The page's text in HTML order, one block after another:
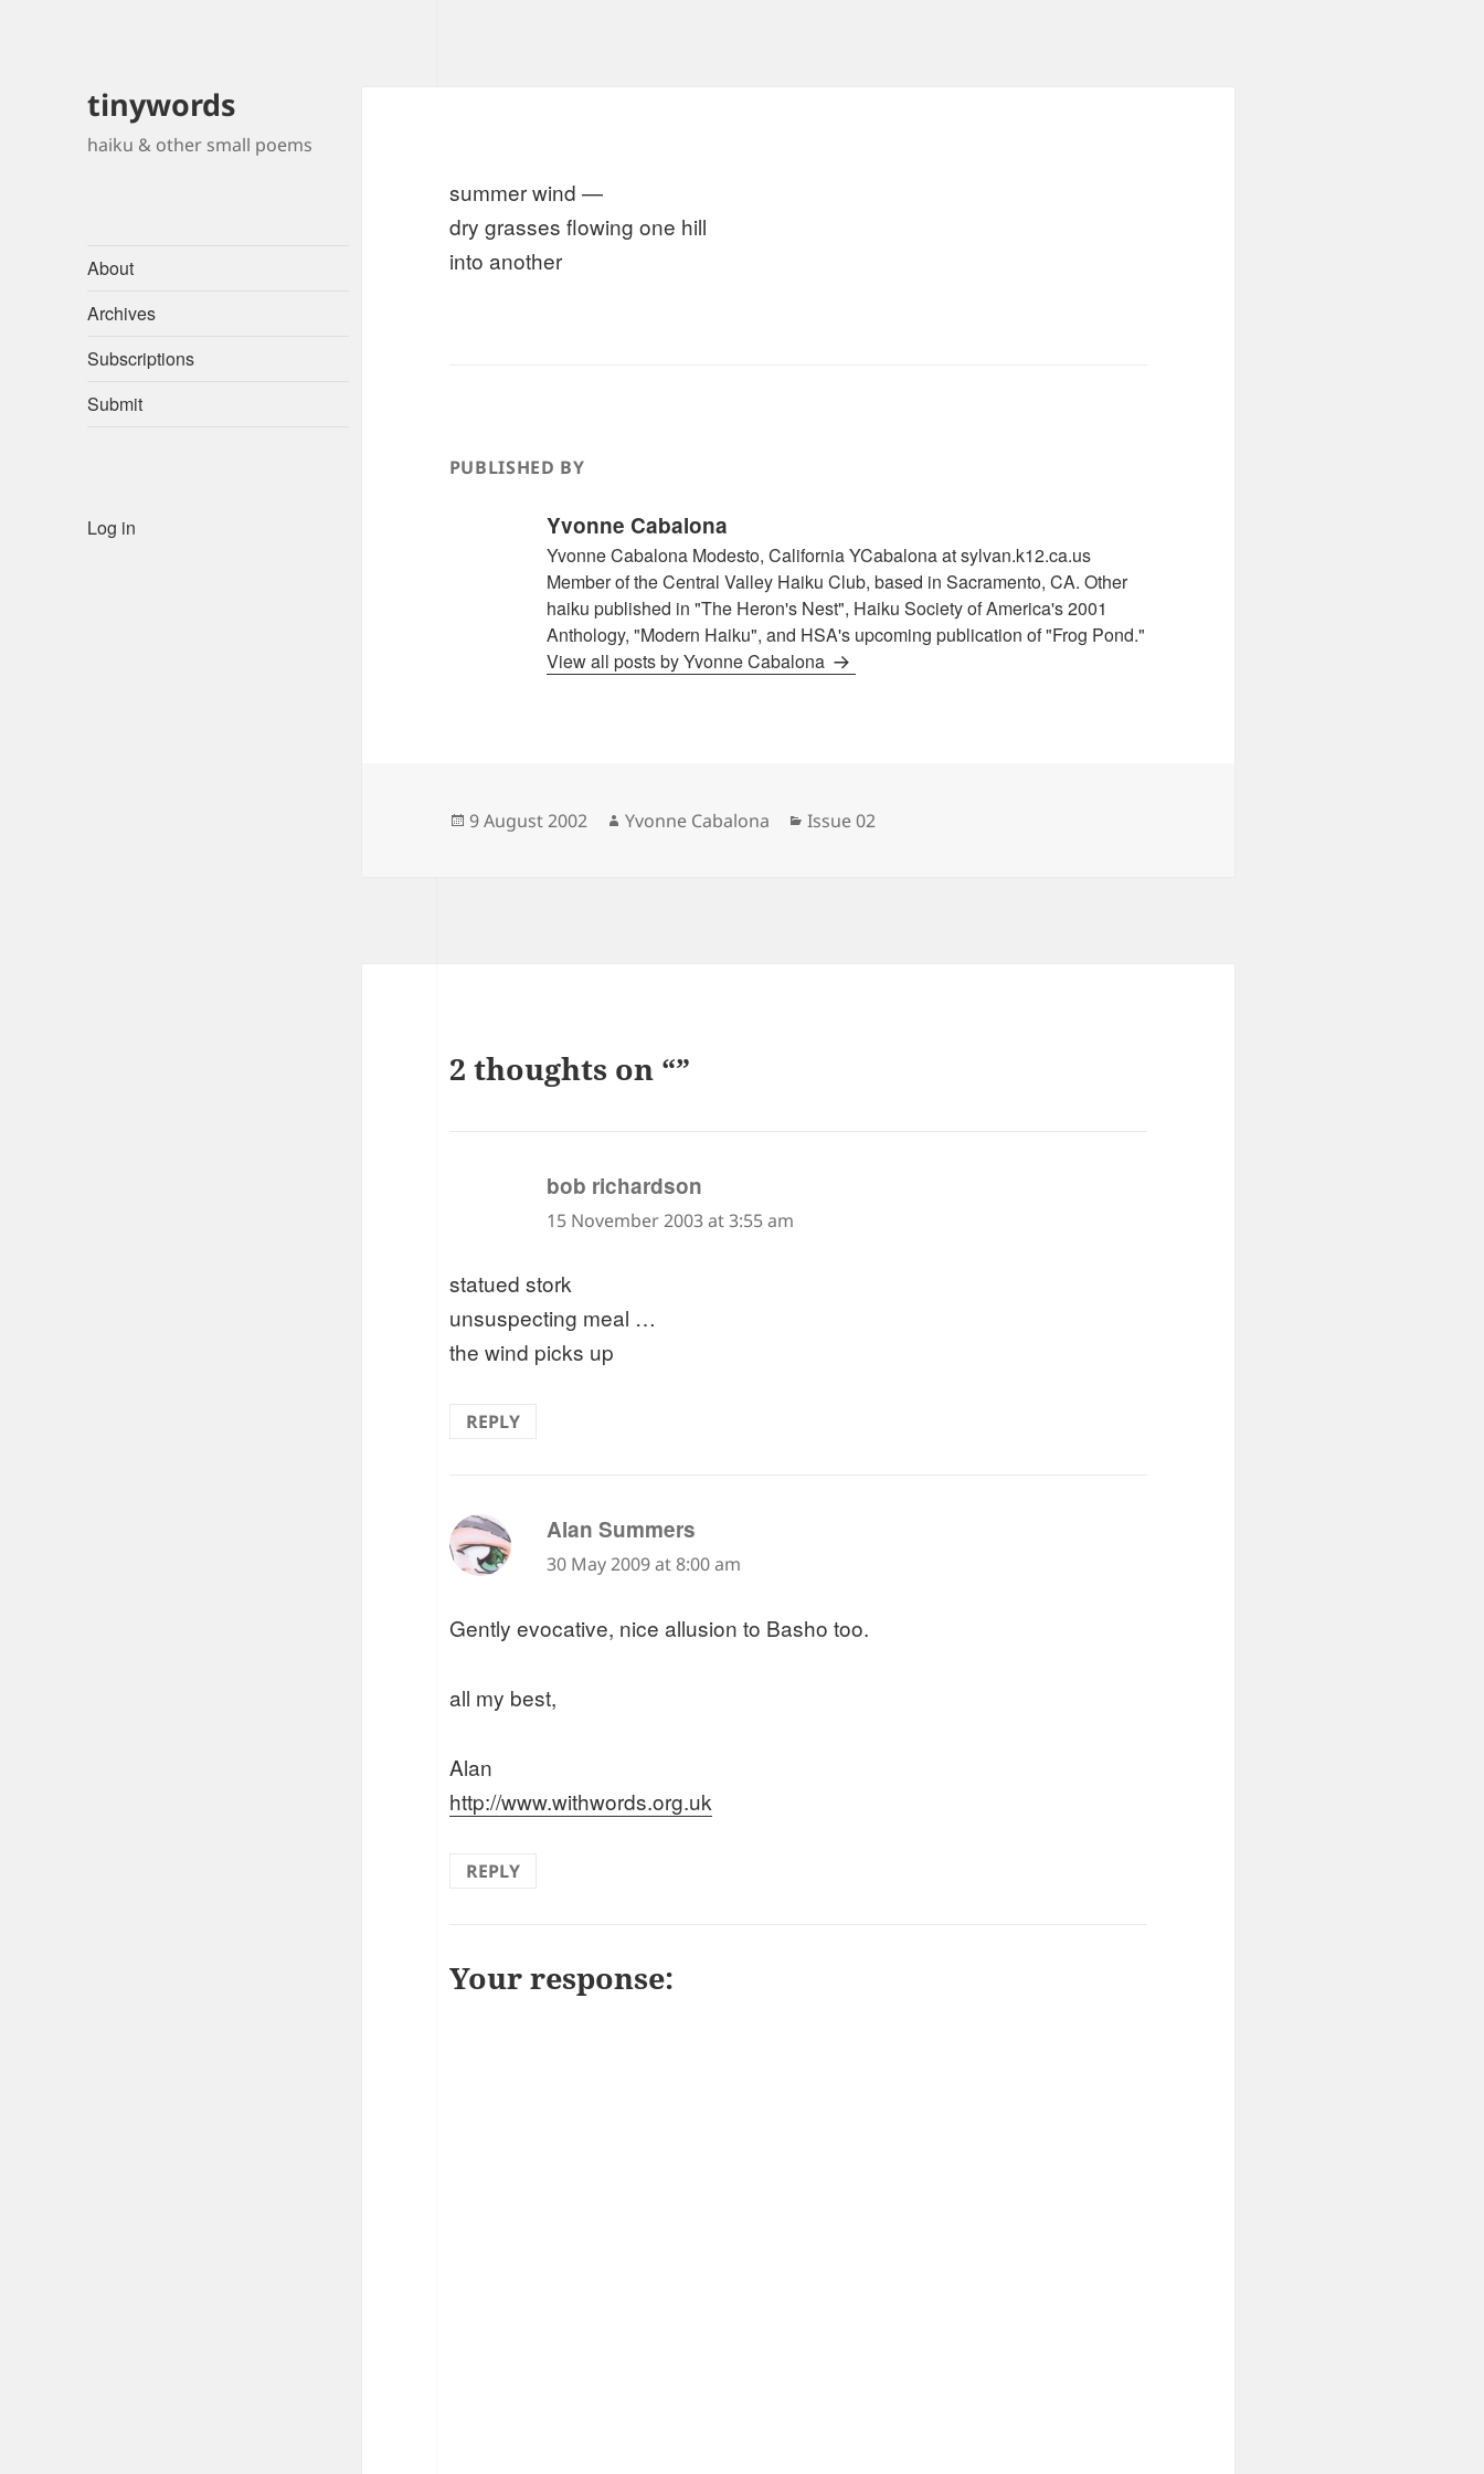
tinywords
haiku & other small poems
About
Archives
Subscriptions
Submit
Log in
summer wind —
dry grasses flowing one hill
into another
PUBLISHED BY
Yvonne Cabalona
Yvonne Cabalona Modesto, California YCabalona at sylvan.k12.ca.us
Member of the Central Valley Haiku Club, based in Sacramento, CA. Other
haiku published in "The Heron's Nest", Haiku Society of America's 2001
Anthology, "Modern Haiku", and HSA's upcoming publication of "Frog Pond."
View all posts by Yvonne Cabalona
Posted
9 August 2002 Author
Yvonne Cabalona Categories
Issue 02
2 thoughts on “”
bob richardson
15 November 2003 at 3:55 am
statued stork
unsuspecting meal …
the wind picks up
REPLY
Alan Summers
30 May 2009 at 8:00 am
Gently evocative, nice allusion to Basho too.
all my best,
Alan
http://www.withwords.org.uk
REPLY
Your response: